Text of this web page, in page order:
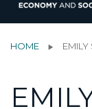
HOME EMILY